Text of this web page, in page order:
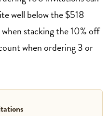
well below the $518
stacking the 10% off
when ordering 3 or